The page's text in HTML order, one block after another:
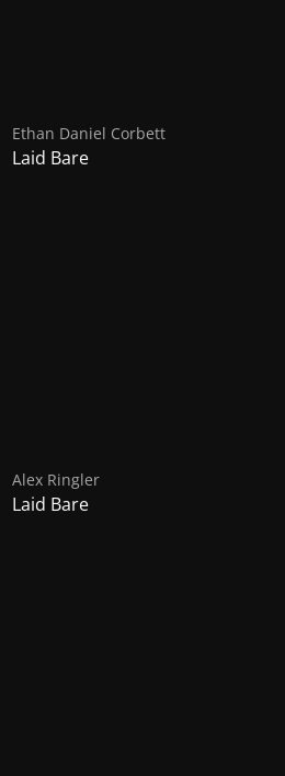
Ethan Daniel Corbett
Laid Bare
Alex Ringler
Laid Bare